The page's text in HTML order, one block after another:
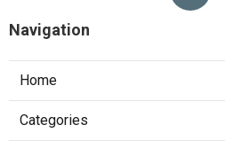
Navigation
Home
Categories